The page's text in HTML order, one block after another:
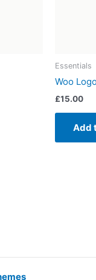
Essentials
Woo
£15.00
Add